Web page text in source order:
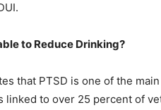
to Reduce Drinking?
that PTSD is one of the
linked to over 25 percent of